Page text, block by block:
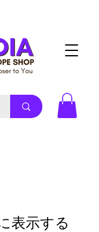
表示する